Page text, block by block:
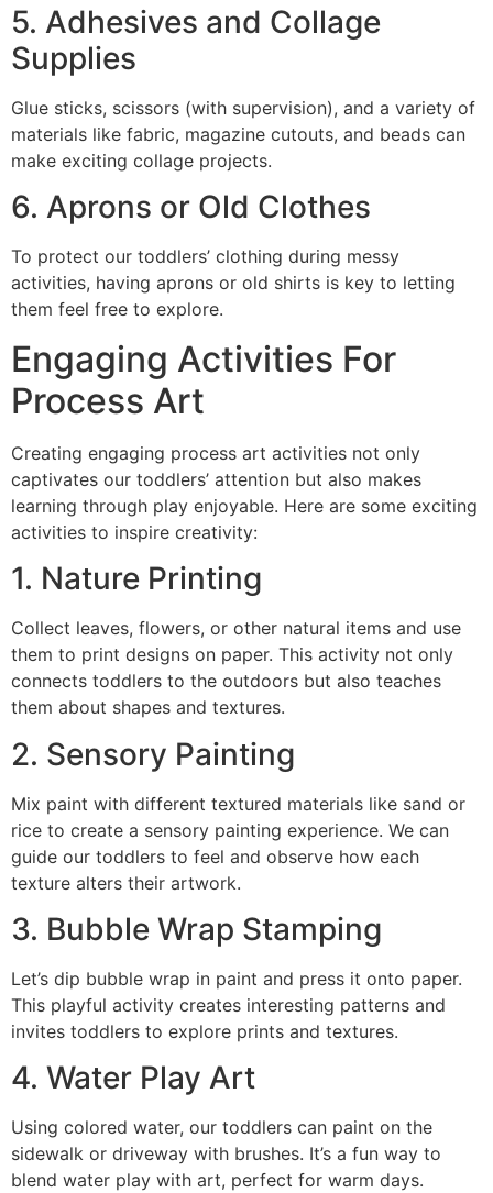
5. Adhesives and Collage
Supplies
Glue sticks, scissors (with supervision), and a variety of
materials like fabric, magazine cutouts, and beads can
make exciting collage projects.
6. Aprons or Old Clothes
To protect our toddlers’ clothing during messy
activities, having aprons or old shirts is key to letting
them feel free to explore.
Engaging Activities For
Process Art
Creating engaging process art activities not only
captivates our toddlers’ attention but also makes
learning through play enjoyable. Here are some exciting
activities to inspire creativity:
1. Nature Printing
Collect leaves, flowers, or other natural items and use
them to print designs on paper. This activity not only
connects toddlers to the outdoors but also teaches
them about shapes and textures.
2. Sensory Painting
Mix paint with different textured materials like sand or
rice to create a sensory painting experience. We can
guide our toddlers to feel and observe how each
texture alters their artwork.
3. Bubble Wrap Stamping
Let’s dip bubble wrap in paint and press it onto paper.
This playful activity creates interesting patterns and
invites toddlers to explore prints and textures.
4. Water Play Art
Using colored water, our toddlers can paint on the
sidewalk or driveway with brushes. It’s a fun way to
blend water play with art, perfect for warm days.